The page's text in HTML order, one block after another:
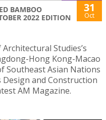
BAMBOO
2022 EDITION
31
Oct
Studies’s
Hong Kong-Macao
Southeast Asian Nations
Design and Construction
AM Magazine.